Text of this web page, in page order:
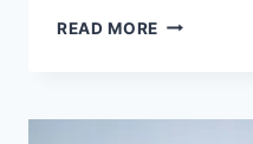
READ MORE 6
DAMAGE